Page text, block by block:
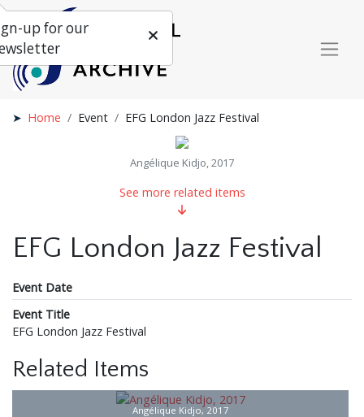
Home Event EFG London Jazz Festival
Angélique Kidjo, 2017
See more related items
EFG London Jazz Festival
Event Date
Event Title
EFG London Jazz Festival
Related Items
Angélique Kidjo, 2017
up for our